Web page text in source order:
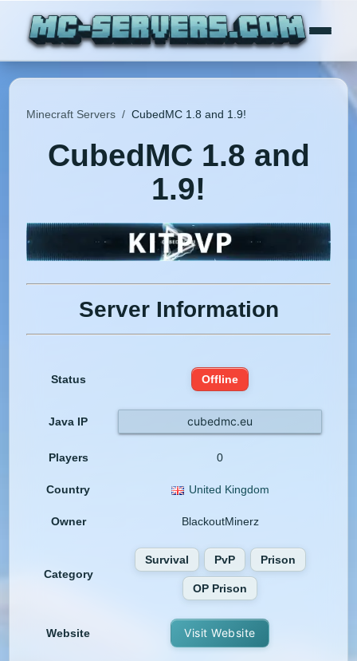
Minecraft Servers / CubedMC 1.8 and 1.9!
CubedMC 1.8 and
1.9!
Server Information
Status Offline
Java IP cubedmc.eu
Players 0
Country United Kingdom
Owner BlackoutMinerz
Category
Survival PvP Prison
OP Prison
Website Visit Website